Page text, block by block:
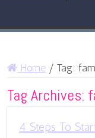
Home / Tag:
Tag Archives:
4 Steps To